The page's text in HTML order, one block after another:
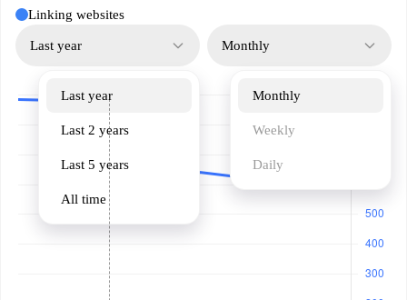
Linking websites
Last year
Last year
Last 2 years
Last 5 years
All time
Monthly
Monthly
Weekly
Daily